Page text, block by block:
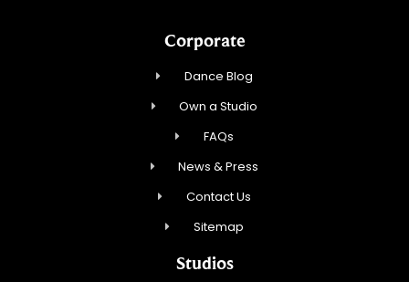
Corporate
Dance Blog
Own a Studio
FAQs
News & Press
Contact Us
Sitemap
Studios